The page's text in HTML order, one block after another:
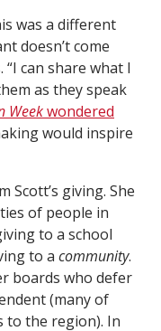
was a different
doesn’t come
can share what I
as they speak
Weekwondered
would inspire
Scott’s giving. She
of people in
to a school
to a community.
boards who defer
(many of
to the region). In